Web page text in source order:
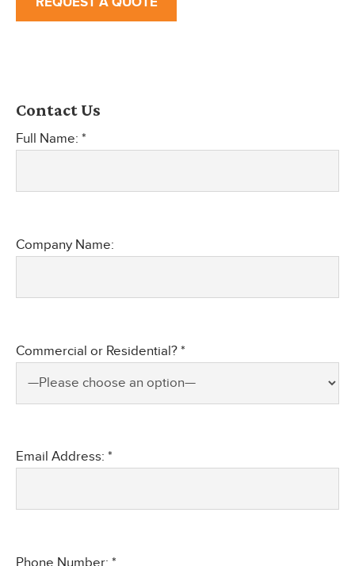
Contact Us
Full Name: *
Company Name:
Commercial or Residential? *
Email Address: *